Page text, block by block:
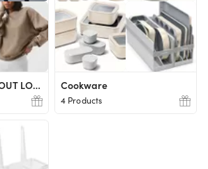
YOGA & WORKING OUT LOVER Cookware
4 Products